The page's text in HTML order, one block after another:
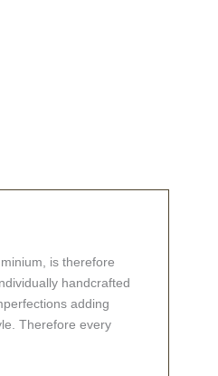
is therefore
handcrafted
adding
Therefore every